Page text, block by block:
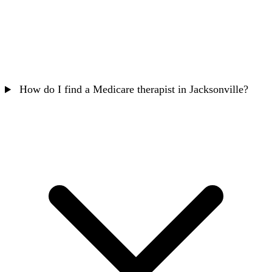
How do I find a Medicare therapist in Jacksonville?